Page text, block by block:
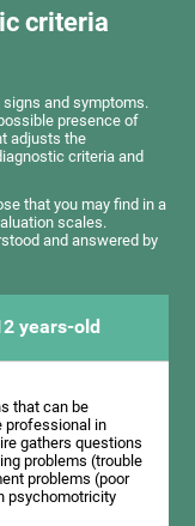
criteria
and symptoms.
presence of
adjusts the
criteria and
that you may find in a
scales.
and answered by
years-old
that can be
professional in
gathers questions
problems (trouble
problems (poor
psychomotricity